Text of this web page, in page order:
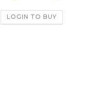
LOGIN TO BUY